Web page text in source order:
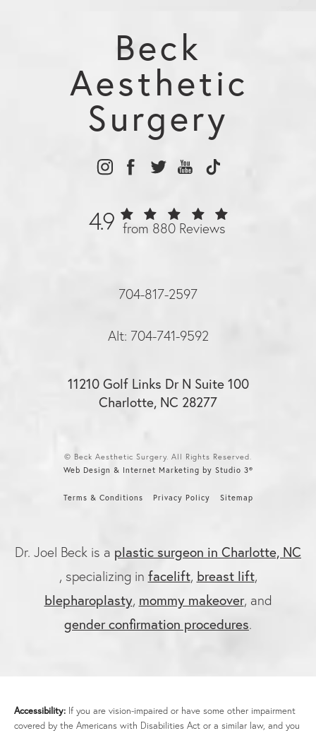
4.9 from 880 Reviews
Beck
Aesthetic
Surgery
704-817-2597
Alt: 704-741-9592
11210 Golf Links Dr N Suite 100
Charlotte, NC 28277
© Beck Aesthetic Surgery. All Rights Reserved.
Web Design & Internet Marketing by Studio 3®
Terms & Conditions Privacy Policy Sitemap
Dr. Joel Beck is a plastic surgeon in Charlotte, NC
, specializing in facelift, breast lift,
blepharoplasty, mommy makeover, and
gender confirmation procedures.
Accessibility: If you are vision-impaired or have some other impairment
covered by the Americans with Disabilities Act or a similar law, and you